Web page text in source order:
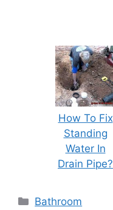
How To Fix
Standing
Water In
Drain Pipe?
Categories
Bathroom